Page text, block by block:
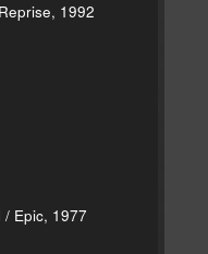
1992
Epic, 1977